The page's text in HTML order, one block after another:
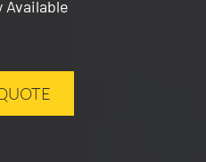
Available